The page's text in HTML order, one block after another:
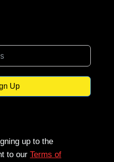
Up
up to the
to our Terms of